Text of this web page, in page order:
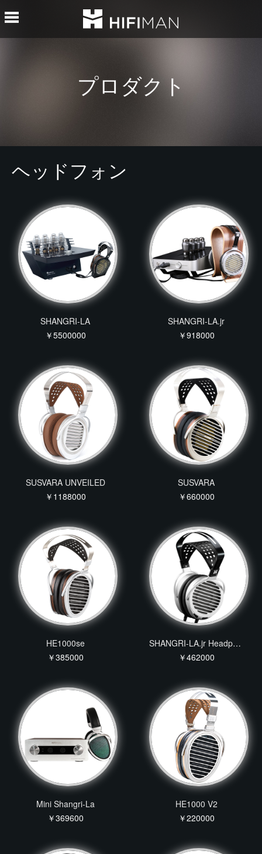
プロダクト
ヘッドフォン
SHANGRI-LA
￥5500000
SHANGRI-LA.jr
￥918000
SUSVARA UNVEILED
￥1188000
SUSVARA
￥660000
HE1000se
￥385000
SHANGRI-LA.jr Headphone
￥462000
Mini Shangri-La
￥369600
HE1000 V2
￥220000